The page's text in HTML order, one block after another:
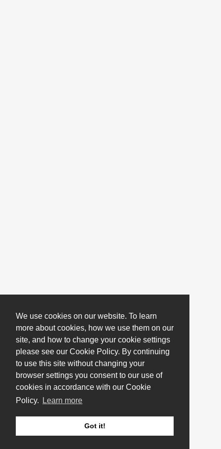
We use cookies on our website. To learn
more about cookies, how we use them on our
site, and how to change your cookie settings
please see our Cookie Policy. By continuing
to use this site without changing your
browser settings you consent to our use of
cookies in accordance with our Cookie
Policy.
Learn more
Got it!